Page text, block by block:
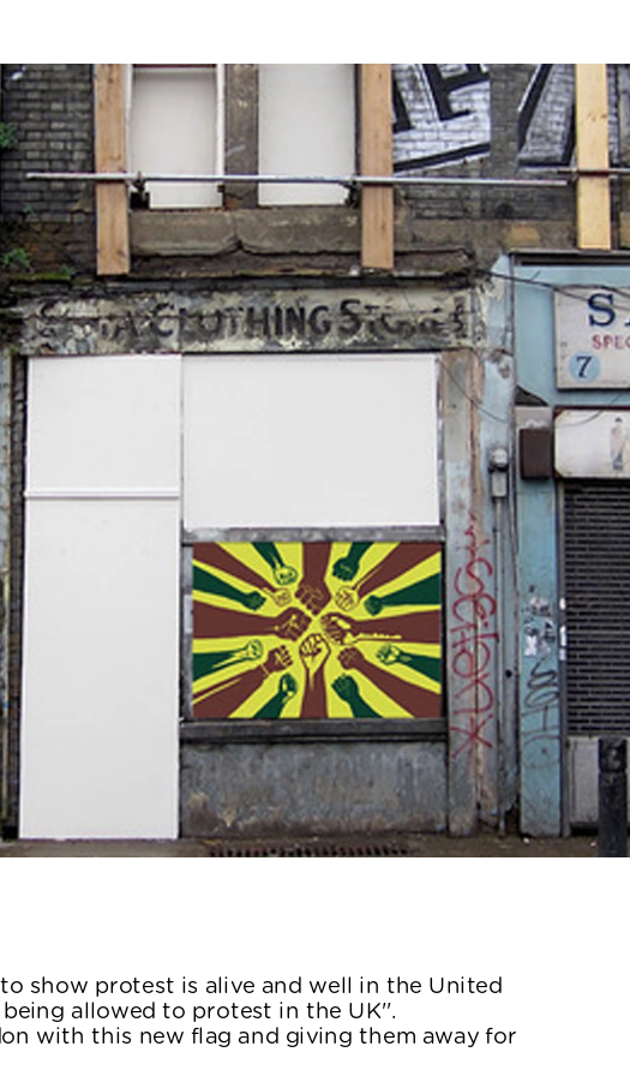
show protest is alive and well in the United
allowed to protest in the UK''.
with this new flag and giving them away for